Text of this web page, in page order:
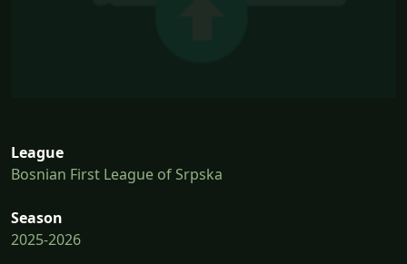
League
Bosnian First League of Srpska
Season
2025-2026